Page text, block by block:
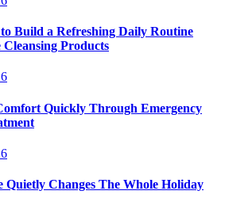
Build a Refreshing Daily Routine
Products
Quickly Through Emergency
Quietly Changes The Whole Holiday